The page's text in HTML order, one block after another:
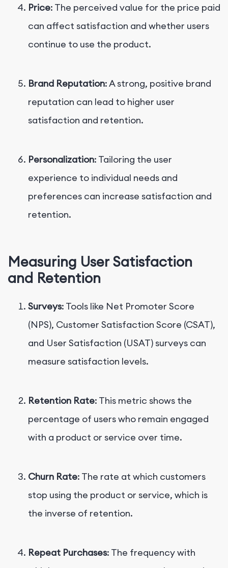
Price: The perceived value for the price paid
can affect satisfaction and whether users
continue to use the product.
Brand Reputation: A strong, positive brand
reputation can lead to higher user
satisfaction and retention.
Personalization: Tailoring the user
experience to individual needs and
preferences can increase satisfaction and
retention.
Measuring User Satisfaction
and Retention
Surveys: Tools like Net Promoter Score
(NPS), Customer Satisfaction Score (CSAT),
and User Satisfaction (USAT) surveys can
measure satisfaction levels.
Retention Rate: This metric shows the
percentage of users who remain engaged
with a product or service over time.
Churn Rate: The rate at which customers
stop using the product or service, which is
the inverse of retention.
Repeat Purchases: The frequency with